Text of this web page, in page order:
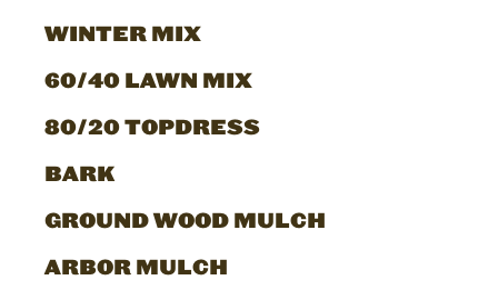
WINTER MIX
60/40 LAWN MIX
80/20 TOPDRESS
BARK
GROUND WOOD MULCH
ARBOR MULCH